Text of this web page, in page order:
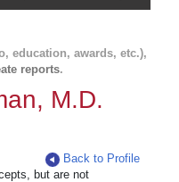
education, awards, etc.),
reports.
M.D.
Back to Profile
but are not